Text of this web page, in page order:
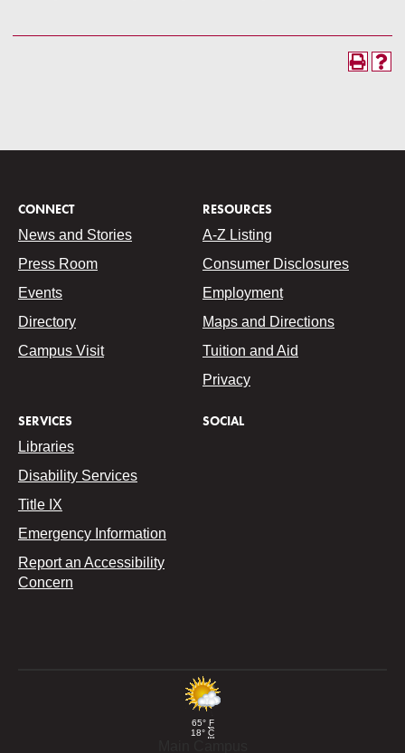
CONNECT
News and Stories
Press Room
Events
Directory
Campus Visit
RESOURCES
A-Z Listing
Consumer Disclosures
Employment
Maps and Directions
Tuition and Aid
Privacy
SERVICES
Libraries
Disability Services
Title IX
Emergency Information
Report an Accessibility
Concern
SOCIAL
65° F
18° C